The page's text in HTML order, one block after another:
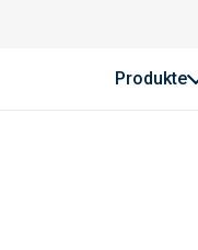
Produkte